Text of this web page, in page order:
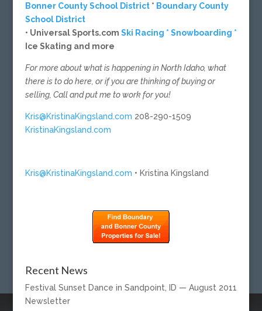
Bonner County School District* Boundary County
School District
• Universal Sports.com Ski Racing * Snowboarding *
Ice Skating and more
For more about what is happening in North Idaho, what
there is to do here, or if you are thinking of buying or
selling, Call and put me to work for you!
Kris@KristinaKingsland.com 208-290-1509
KristinaKingsland.com
Kris@KristinaKingsland.com • Kristina Kingsland
Recent News
Festival Sunset Dance in Sandpoint, ID — August 2011
Newsletter